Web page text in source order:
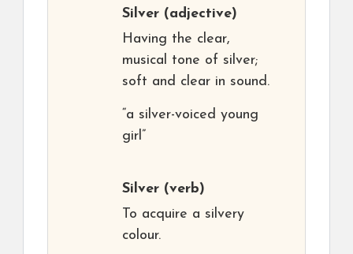
Silver (adjective)
Having the clear,
musical tone of silver;
soft and clear in sound.
“a silver-voiced young
girl”
Silver (verb)
To acquire a silvery
colour.